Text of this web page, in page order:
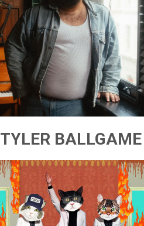
TYLER BALLGAME